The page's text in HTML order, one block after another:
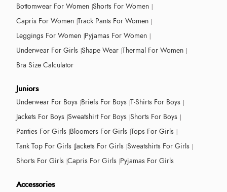
Bottomwear For Women Shorts For Women
Capris For Women Track Pants For Women
Leggings For Women Pyjamas For Women
Underwear For Girls Shape Wear Thermal For Women
Bra Size Calculator
Juniors
Underwear For Boys Briefs For Boys T-Shirts For Boys
Jackets For Boys Sweatshirt For Boys Shorts For Boys
Panties For Girls Bloomers For Girls Tops For Girls
Tank Top For Girls Jackets For Girls Sweatshirts For Girls
Shorts For Girls Capris For Girls Pyjamas For Girls
Accessories